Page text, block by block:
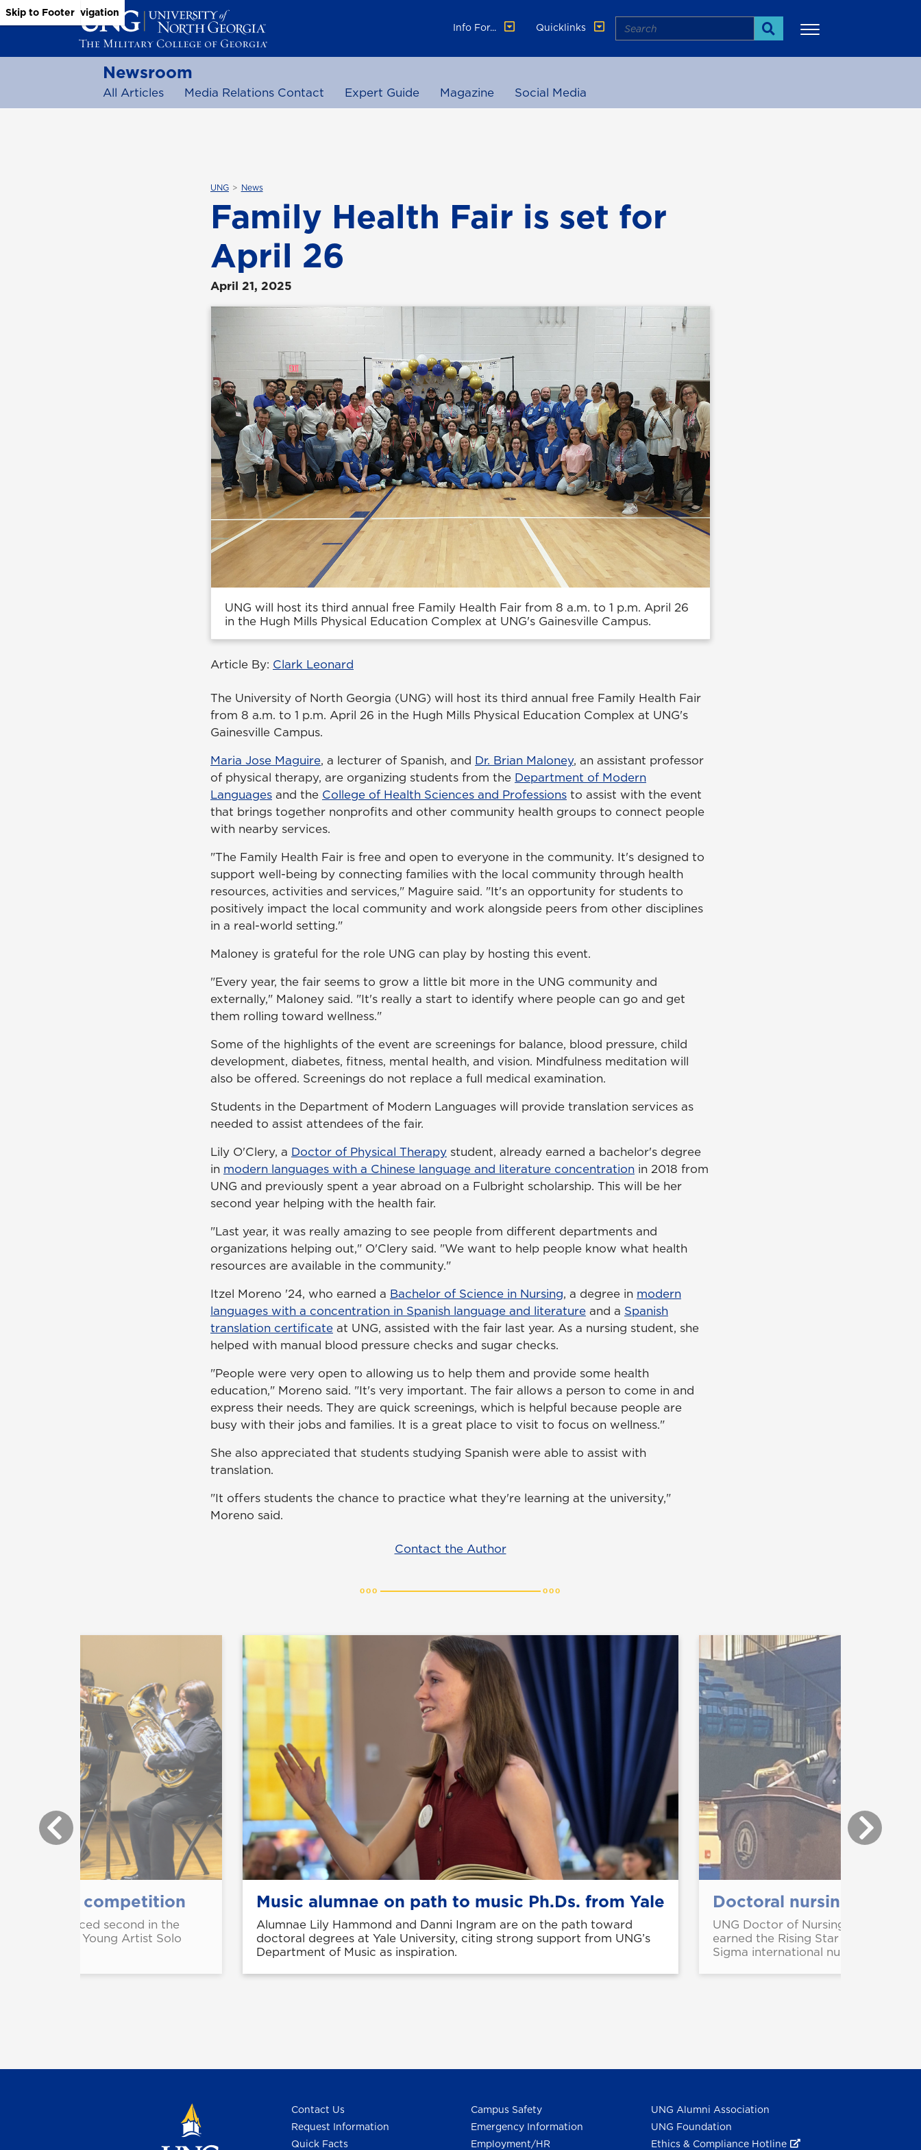
Skip to Main Content
Skip to Main Navigation
Skip to Footer
Info For...
Quicklinks Search
Search
Newsroom
All Articles Media Relations Contact Expert Guide Magazine Social Media
UNG News
Family Health Fair is set for
April 26
April 21, 2025
UNG will host its third annual free Family Health Fair from 8 a.m. to 1 p.m. April 26
in the Hugh Mills Physical Education Complex at UNG's Gainesville Campus.
Article By: Clark Leonard
The University of North Georgia (UNG) will host its third annual free Family Health Fair
from 8 a.m. to 1 p.m. April 26 in the Hugh Mills Physical Education Complex at UNG's
Gainesville Campus.
Maria Jose Maguire, a lecturer of Spanish, and Dr. Brian Maloney, an assistant professor
of physical therapy, are organizing students from the Department of Modern
Languages and the College of Health Sciences and Professions to assist with the event
that brings together nonprofits and other community health groups to connect people
with nearby services.
"The Family Health Fair is free and open to everyone in the community. It's designed to
support well-being by connecting families with the local community through health
resources, activities and services," Maguire said. "It's an opportunity for students to
positively impact the local community and work alongside peers from other disciplines
in a real-world setting."
Maloney is grateful for the role UNG can play by hosting this event.
"Every year, the fair seems to grow a little bit more in the UNG community and
externally," Maloney said. "It's really a start to identify where people can go and get
them rolling toward wellness."
Some of the highlights of the event are screenings for balance, blood pressure, child
development, diabetes, fitness, mental health, and vision. Mindfulness meditation will
also be offered. Screenings do not replace a full medical examination.
Students in the Department of Modern Languages will provide translation services as
needed to assist attendees of the fair.
Lily O'Clery, a Doctor of Physical Therapy student, already earned a bachelor's degree
in modern languages with a Chinese language and literature concentration in 2018 from
UNG and previously spent a year abroad on a Fulbright scholarship. This will be her
second year helping with the health fair.
"Last year, it was really amazing to see people from different departments and
organizations helping out," O'Clery said. "We want to help people know what health
resources are available in the community."
Itzel Moreno '24, who earned a Bachelor of Science in Nursing, a degree in modern
languages with a concentration in Spanish language and literature and a Spanish
translation certificate at UNG, assisted with the fair last year. As a nursing student, she
helped with manual blood pressure checks and sugar checks.
"People were very open to allowing us to help them and provide some health
education," Moreno said. "It's very important. The fair allows a person to come in and
express their needs. They are quick screenings, which is helpful because people are
busy with their jobs and families. It is a great place to visit to focus on wellness."
She also appreciated that students studying Spanish were able to assist with
translation.
"It offers students the chance to practice what they're learning at the university,"
Moreno said.
Contact the Author
artist competition
Yeager placed second in the
Conference Young Artist Solo
Music alumnae on path to music Ph.Ds. from Yale
Alumnae Lily Hammond and Danni Ingram are on the path toward
doctoral degrees at Yale University, citing strong support from UNG’s
Department of Music as inspiration.
Doctoral nursing
UNG Doctor of Nursing Practice
earned the Rising Star of Research
Sigma international nursing honor
Contact Us
Request Information
Quick Facts
Campus Safety
Emergency Information
Employment/HR
UNG Alumni Association
UNG Foundation
Ethics & Compliance Hotline